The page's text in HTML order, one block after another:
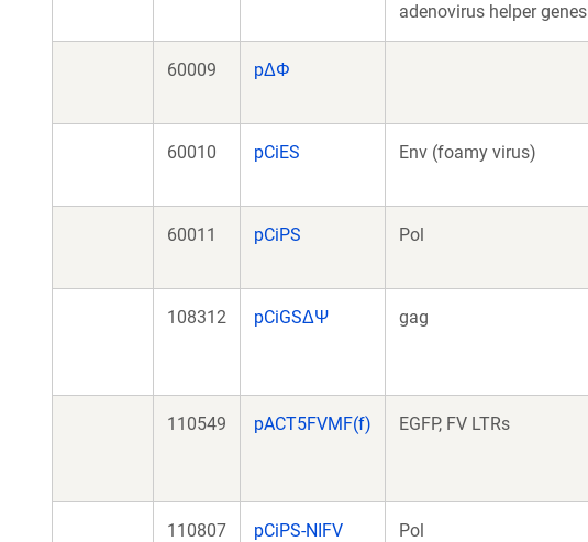
adenovirus helper genes
60009 pΔΦ
60010 pCiES Env (foamy virus)
60011 pCiPS Pol
108312 pCiGSΔΨ gag
110549 pACT5FVMF(f) EGFP, FV LTRs
110807 pCiPS-NIFV Pol